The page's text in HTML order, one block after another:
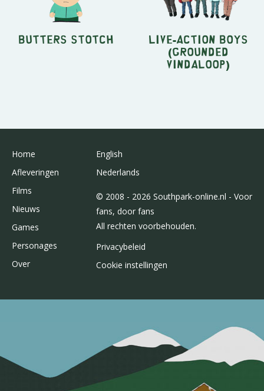
Butters Stotch Live-Action Boys
(Grounded
Vindaloop)
Home
Afleveringen
Films
Nieuws
Games
Personages
Over
English
Nederlands
© 2008 - 2026 Southpark-online.nl - Voor
fans, door fans
All rechten voorbehouden.
Privacybeleid
Cookie instellingen